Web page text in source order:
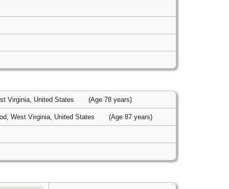
Virginia, United States (Age 78 years)
West Virginia, United States (Age 87 years)